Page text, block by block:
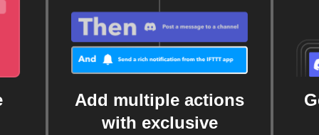
Add multiple actions
with exclusive